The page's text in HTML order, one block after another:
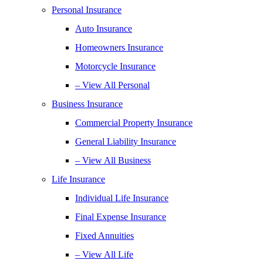
Personal Insurance
Auto Insurance
Homeowners Insurance
Motorcycle Insurance
– View All Personal
Business Insurance
Commercial Property Insurance
General Liability Insurance
– View All Business
Life Insurance
Individual Life Insurance
Final Expense Insurance
Fixed Annuities
– View All Life